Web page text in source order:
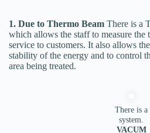
1. Due to Thermo Beam There is a
which allows the staff to measure
service to customers. It also allows
stability of the energy and to control
area being treated.
There is a
system.
VACUM